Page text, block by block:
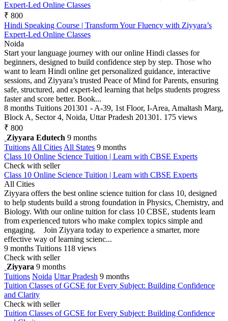
Expert-Led Online Classes
₹ 800
Hindi Speaking Course | Transform Your Fluency with Ziyyara’s
Expert-Led Online Classes
Noida
Start your language journey with our online Hindi classes for
beginners, designed to build confidence step by step. Those who
want to learn Hindi online get personalized guidance, interactive
sessions, and Ziyyara’s trusted Peace of Mind for Parents, ensuring
safe, structured, and expert-led learning that helps students progress
faster and score better. Book...
8 months Tuitions 201301 - A-39, 1st Floor, I-Area, Amaltash Marg,
Block A, Sector 4, Noida, Uttar Pradesh 201301. 175 views
₹ 800
Ziyyara Edutech 9 months
Tuitions All Cities All States 9 months
Class 10 Online Science Tuition | Learn with CBSE Experts
Check with seller
Class 10 Online Science Tuition | Learn with CBSE Experts
All Cities
Ziyyara offers the best online science tuition for class 10, designed
to help students build a strong foundation in Physics, Chemistry, and
Biology. With our online tuition for class 10 CBSE, students learn
from experienced tutors who make complex topics simple and
engaging. Join Ziyyara today to experience a smarter, more
effective way of learning scienc...
9 months Tuitions 118 views
Check with seller
Ziyyara 9 months
Tuitions Noida Uttar Pradesh 9 months
Tuition Classes of GCSE for Every Subject: Building Confidence
and Clarity
Check with seller
Tuition Classes of GCSE for Every Subject: Building Confidence